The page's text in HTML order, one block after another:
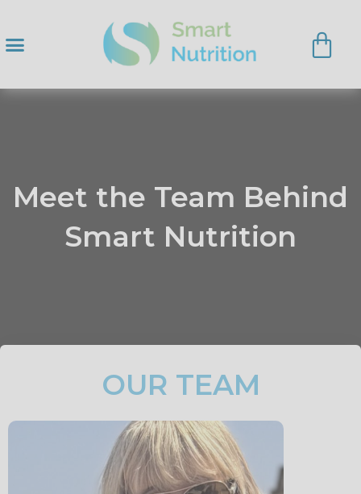
Meet the Team Behind
Smart Nutrition
OUR TEAM